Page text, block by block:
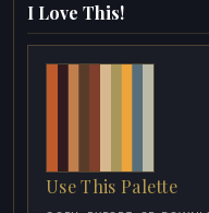
I Love This!
Use This Palette